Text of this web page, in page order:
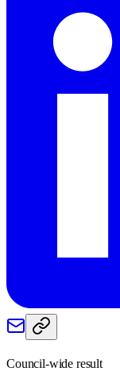
Council-wide result